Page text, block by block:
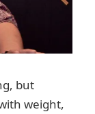
but
weight,